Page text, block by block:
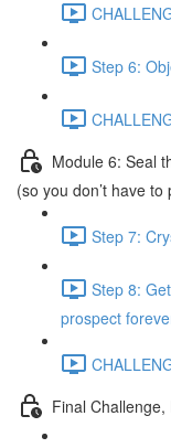
Step 6:
Module 6: Seal
(so you don’t have
Step 7:
Step 8:
prospect
Final